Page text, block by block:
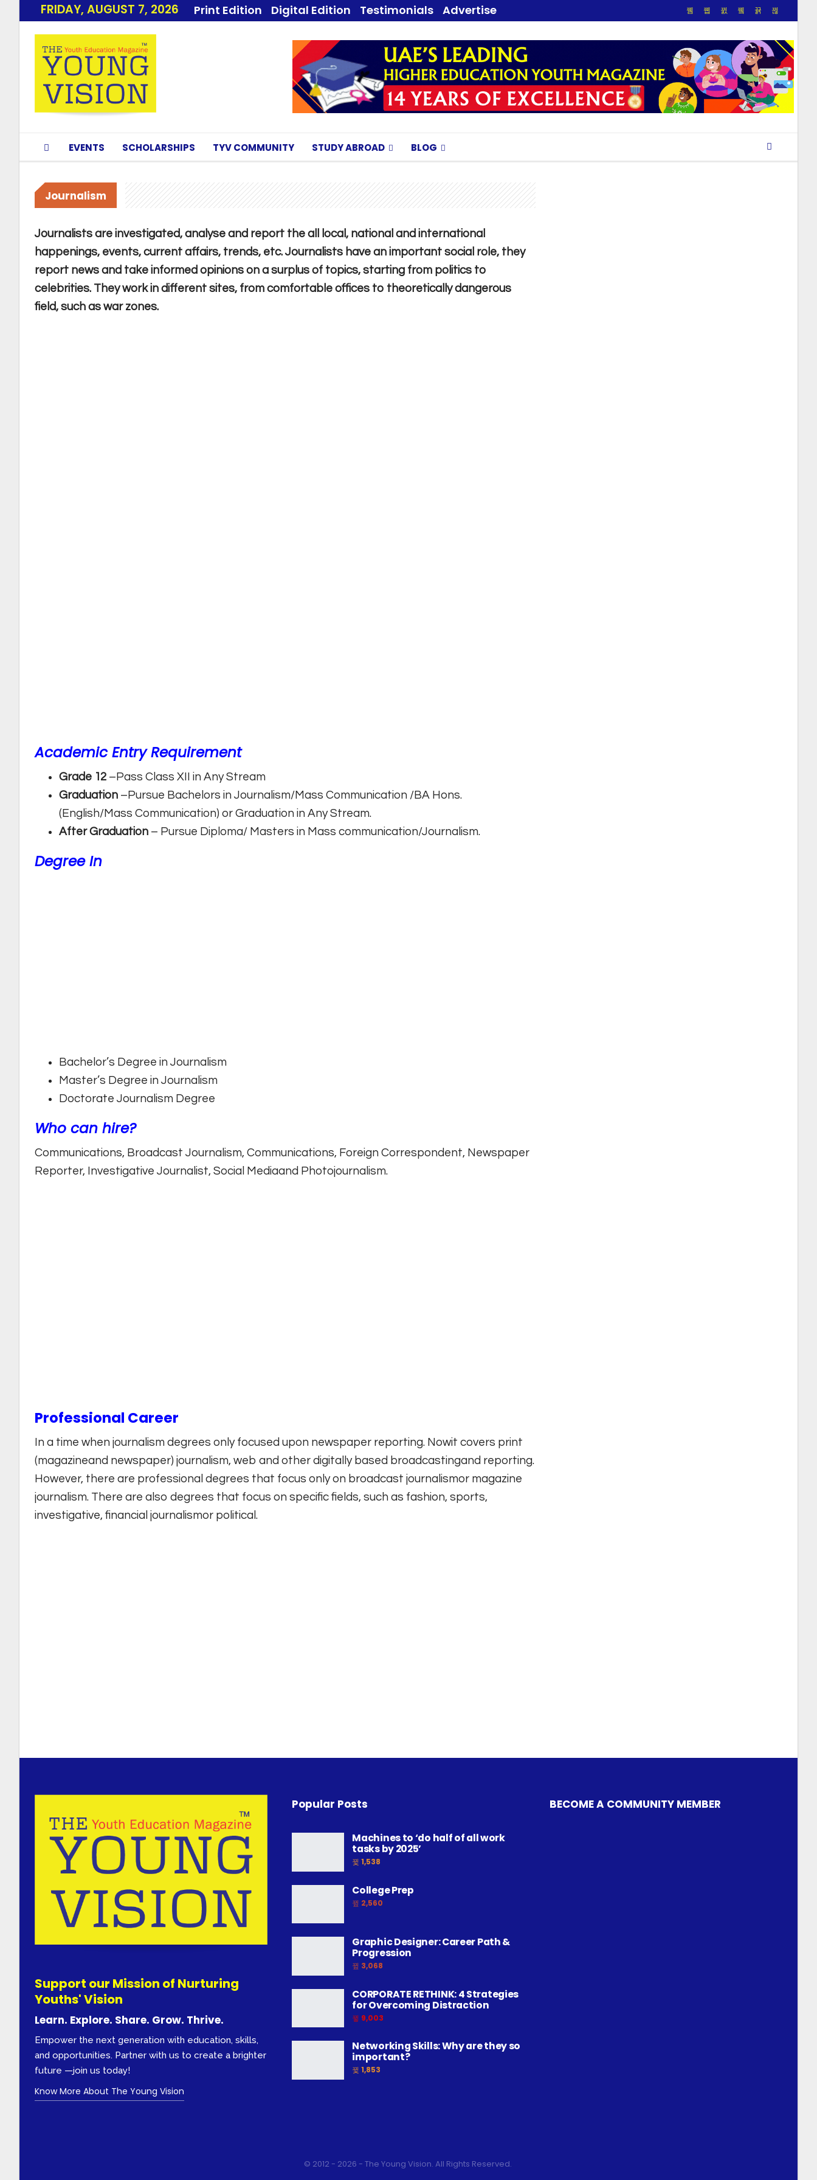
FRIDAY, AUGUST 7, 2026 Print Edition Digital Edition Testimonials Advertise
EVENTS SCHOLARSHIPS TYV COMMUNITY STUDY ABROAD BLOG
Journalism
Journalists are investigated, analyse and report the all local, national and international
happenings, events, current affairs, trends, etc. Journalists have an important social role, they
report news and take informed opinions on a surplus of topics, starting from politics to
celebrities. They work in different sites, from comfortable offices to theoretically dangerous
field, such as war zones.
Academic Entry Requirement
Grade 12 –Pass Class XII in Any Stream
Graduation –Pursue Bachelors in Journalism/Mass Communication /BA Hons.
(English/Mass Communication) or Graduation in Any Stream.
After Graduation – Pursue Diploma/ Masters in Mass communication/Journalism.
Degree In
Bachelor’s Degree in Journalism
Master’s Degree in Journalism
Doctorate Journalism Degree
Who can hire?
Communications, Broadcast Journalism, Communications, Foreign Correspondent, Newspaper
Reporter, Investigative Journalist, Social Mediaand Photojournalism.
Professional Career
In a time when journalism degrees only focused upon newspaper reporting. Nowit covers print
(magazineand newspaper) journalism, web and other digitally based broadcastingand reporting.
However, there are professional degrees that focus only on broadcast journalismor magazine
journalism. There are also degrees that focus on specific fields, such as fashion, sports,
investigative, financial journalismor political.
Support our Mission of Nurturing
Youths' Vision
Learn. Explore. Share. Grow. Thrive.
Empower the next generation with education, skills,
and opportunities. Partner with us to create a brighter
future —join us today!
Know More About The Young Vision
Popular Posts
Machines to ‘do half of all work
tasks by 2025’
1,538
College Prep
2,560
Graphic Designer: Career Path &
Progression
3,068
CORPORATE RETHINK: 4 Strategies
for Overcoming Distraction
9,003
Networking Skills: Why are they so
important?
1,853
BECOME A COMMUNITY MEMBER
© 2012 - 2026 - The Young Vision. All Rights Reserved.